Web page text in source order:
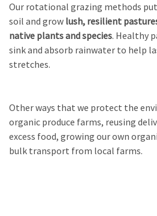
Our rotational grazing methods
soil and grow lush, resilient
native plants and species. Healthy
sink and absorb rainwater to help
stretches.
Other ways that we protect the
organic produce farms, reusing
excess food, growing our own
bulk transport from local farms.